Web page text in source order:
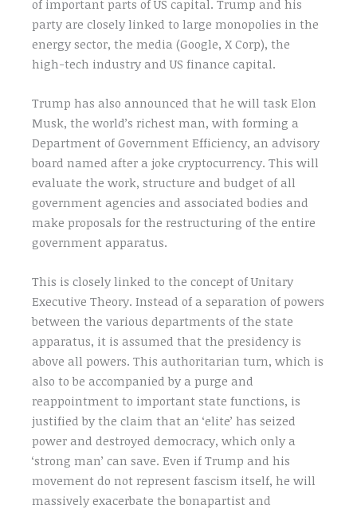
of important parts of US capital. Trump and his
party are closely linked to large monopolies in the
energy sector, the media (Google, X Corp), the
high-tech industry and US finance capital.
Trump has also announced that he will task Elon
Musk, the world’s richest man, with forming a
Department of Government Efficiency, an advisory
board named after a joke cryptocurrency. This will
evaluate the work, structure and budget of all
government agencies and associated bodies and
make proposals for the restructuring of the entire
government apparatus.
This is closely linked to the concept of Unitary
Executive Theory. Instead of a separation of powers
between the various departments of the state
apparatus, it is assumed that the presidency is
above all powers. This authoritarian turn, which is
also to be accompanied by a purge and
reappointment to important state functions, is
justified by the claim that an ‘elite’ has seized
power and destroyed democracy, which only a
‘strong man’ can save. Even if Trump and his
movement do not represent fascism itself, he will
massively exacerbate the bonapartist and